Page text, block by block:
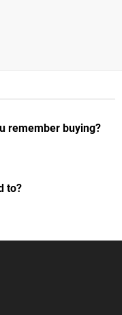
remember buying?
to?